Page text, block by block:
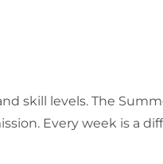
skill levels. The
Every week is a